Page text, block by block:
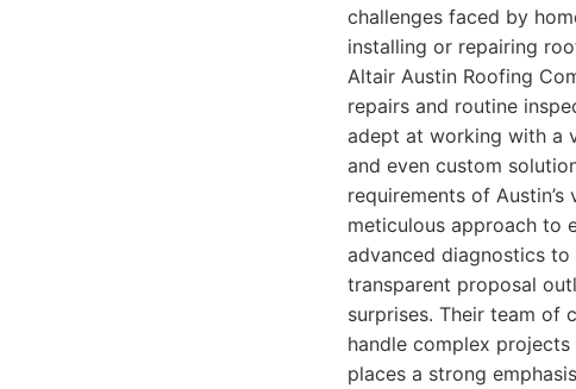
challenges faced by
installing or repairing
Altair Austin Roofing
repairs and routine
adept at working with a
and even custom
requirements of
meticulous approach to
advanced diagnostics
transparent proposal
surprises. Their team of
handle complex
places a strong